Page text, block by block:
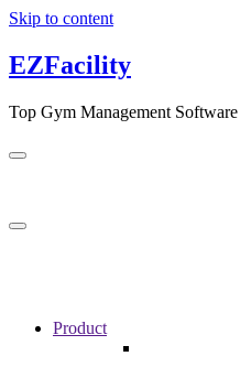
Skip to content
EZFacility
Top Gym Management Software
Product